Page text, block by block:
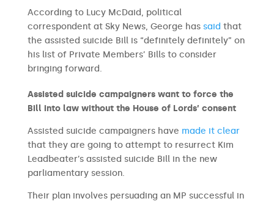
According to Lucy McDaid, political
correspondent at Sky News, George has said that
the assisted suicide Bill is “definitely definitely” on
his list of Private Members’ Bills to consider
bringing forward.
Assisted suicide campaigners want to force the
Bill into law without the House of Lords’ consent
Assisted suicide campaigners have made it clear
that they are going to attempt to resurrect Kim
Leadbeater’s assisted suicide Bill in the new
parliamentary session.
Their plan involves persuading an MP successful in